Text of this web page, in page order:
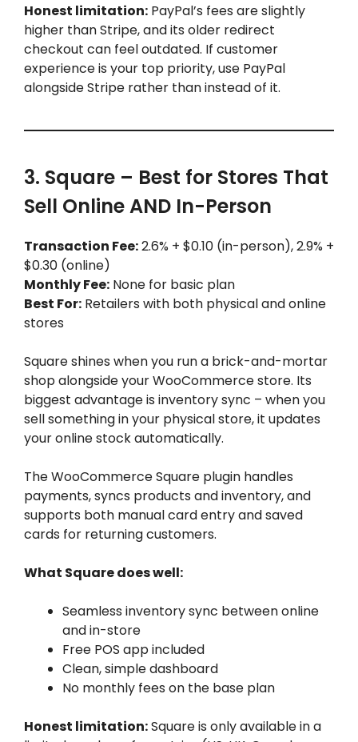
Honest limitation: PayPal’s fees are slightly
higher than Stripe, and its older redirect
checkout can feel outdated. If customer
experience is your top priority, use PayPal
alongside Stripe rather than instead of it.
3. Square – Best for Stores That
Sell Online AND In-Person
Transaction Fee:2.6% + $0.10 (in-person), 2.9% +
$0.30 (online)
Monthly Fee: None for basic plan
Best For: Retailers with both physical and online
stores
Square shines when you run a brick-and-mortar
shop alongside your WooCommerce store. Its
biggest advantage is inventory sync – when you
sell something in your physical store, it updates
your online stock automatically.
The WooCommerce Square plugin handles
payments, syncs products and inventory, and
supports both manual card entry and saved
cards for returning customers.
What Square does well:
Seamless inventory sync between online
and in-store
Free POS app included
Clean, simple dashboard
No monthly fees on the base plan
Honest limitation:Square is only available in a